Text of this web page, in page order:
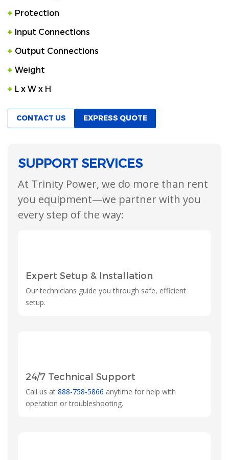
Protection
Input Connections
Output Connections
Weight
L x W x H
CONTACT US EXPRESS QUOTE
SUPPORT SERVICES
At Trinity Power, we do more than rent
you equipment—we partner with you
every step of the way:
Expert Setup & Installation
Our technicians guide you through safe, efficient
setup.
24/7 Technical Support
Call us at 888-758-5866 anytime for help with
operation or troubleshooting.